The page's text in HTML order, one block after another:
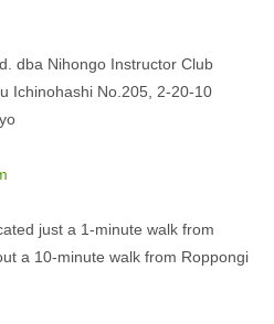
dba Nihongo Instructor Club
Ichinohashi No.205, 2-20-10
just a 1-minute walk from
a 10-minute walk from Roppongi